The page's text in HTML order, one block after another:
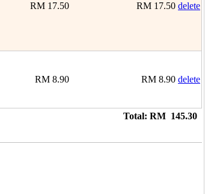
RM 17.50 RM 17.50 delete
RM 8.90 RM 8.90 delete
Total: RM 145.30